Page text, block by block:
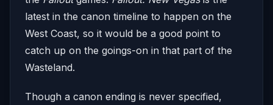
latest in the canon timeline to happen on the
West Coast, so it would be a good point to
catch up on the goings-on in that part of the
Wasteland.
Though a canon ending is never specified,